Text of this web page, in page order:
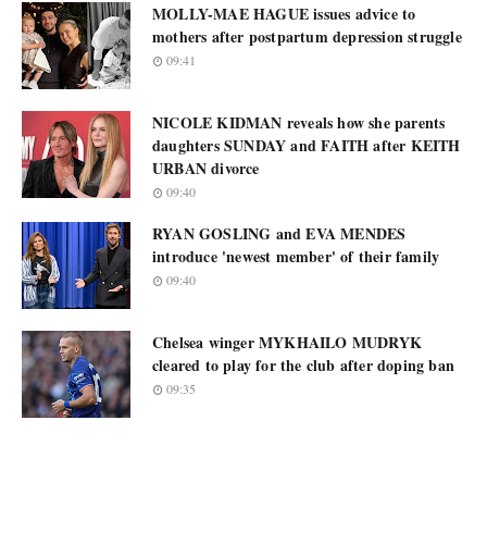
MOLLY-MAE HAGUE issues advice to
mothers after postpartum depression struggle
09:41
NICOLE KIDMAN reveals how she parents
daughters SUNDAY and FAITH after KEITH
URBAN divorce
09:40
RYAN GOSLING and EVA MENDES
introduce 'newest member' of their family
09:40
Chelsea winger MYKHAILO MUDRYK
cleared to play for the club after doping ban
09:35